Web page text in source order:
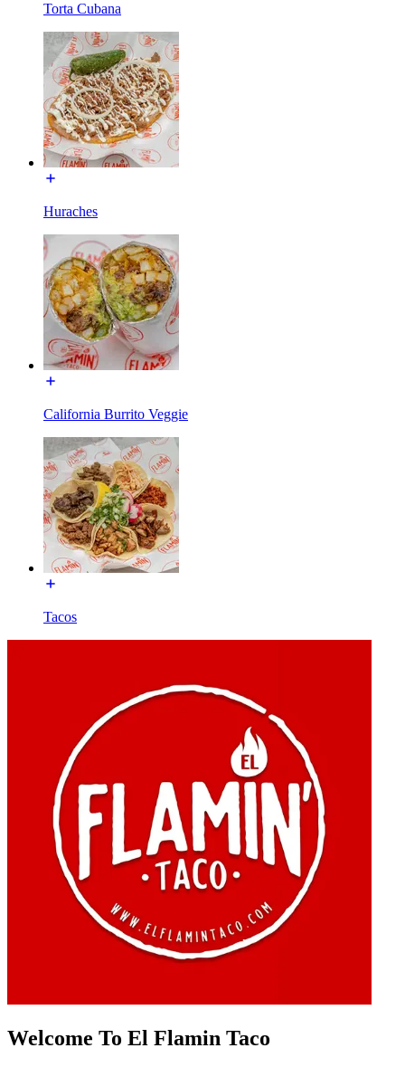
Torta Cubana
Huraches
California Burrito Veggie
Tacos
Welcome To El Flamin Taco